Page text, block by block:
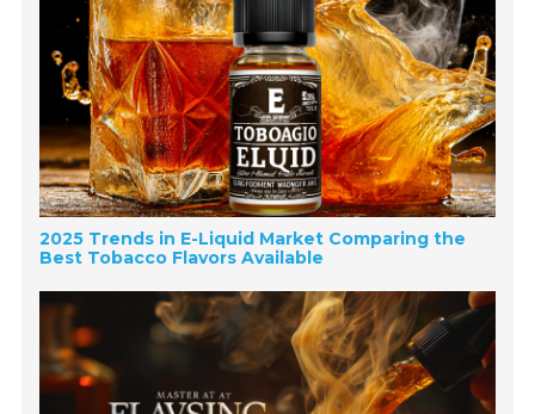
2025 Trends in E-Liquid Market Comparing the
Best Tobacco Flavors Available